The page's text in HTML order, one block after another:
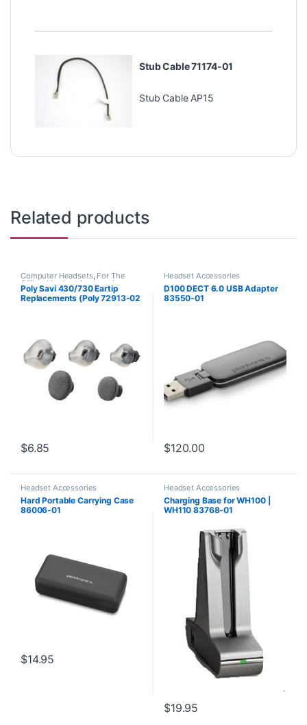
Stub Cable 71174-01
Stub Cable AP15
Related products
Computer Headsets, For The
Office, Headset Accessories
Home Office,Home Office/SOHO
Multi Connectivity Headsets,
Wireless Headsets
Poly Savi 430/730 Eartip
Replacements (Poly 72913-02
$6.85
Headset Accessories
D100 DECT 6.0 USB Adapter
83550-01
$120.00
Headset Accessories
Hard Portable Carrying Case
86006-01
$14.95
Headset Accessories
Charging Base for WH100 |
WH110 83768-01
$19.95